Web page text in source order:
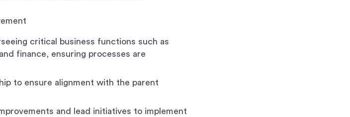
critical business functions such as
finance, ensuring processes are
to ensure alignment with the parent
and lead initiatives to implement